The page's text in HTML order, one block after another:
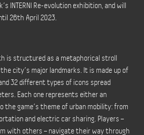
INTERNI Re-evolution exhibition, and will
26th April 2023.
is structured as a metaphorical stroll
city’s major landmarks. It is made up of
32 different types of icons spread
Each one represents either an
the game’s theme of urban mobility: from
and electric car sharing. Players –
with others – navigate their way through